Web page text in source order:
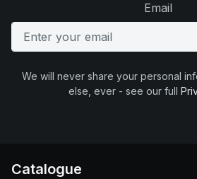
Email
We will never share your personal
else, ever - see our full
Catalogue